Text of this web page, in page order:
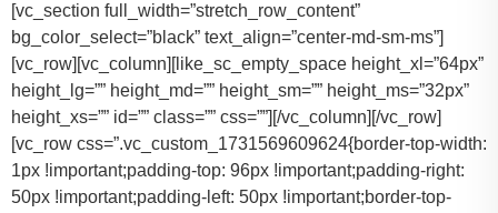
[vc_section full_width=”stretch_row_content”
bg_color_select=”black” text_align=”center-md-sm-ms”]
[vc_row][vc_column][like_sc_empty_space height_xl=”64px”
height_lg=”” height_md=”” height_sm=”” height_ms=”32px”
height_xs=”” id=”” class=”” css=””][/vc_column][/vc_row]
[vc_row css=”.vc_custom_1731569609624{border-top-width:
1px !important;padding-top: 96px !important;padding-right:
50px !important;padding-left: 50px !important;border-top-